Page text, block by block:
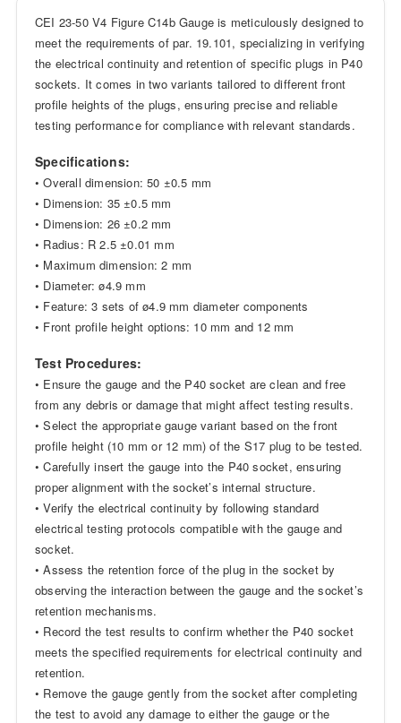
CEI 23-50 V4 Figure C14b Gauge is meticulously designed to
meet the requirements of par. 19.101, specializing in verifying
the electrical continuity and retention of specific plugs in P40
sockets. It comes in two variants tailored to different front
profile heights of the plugs, ensuring precise and reliable
testing performance for compliance with relevant standards.
Specifications:
• Overall dimension: 50 ±0.5 mm
• Dimension: 35 ±0.5 mm
• Dimension: 26 ±0.2 mm
• Radius: R 2.5 ±0.01 mm
• Maximum dimension: 2 mm
• Diameter: ø4.9 mm
• Feature: 3 sets of ø4.9 mm diameter components
• Front profile height options: 10 mm and 12 mm
Test Procedures:
• Ensure the gauge and the P40 socket are clean and free
from any debris or damage that might affect testing results.
• Select the appropriate gauge variant based on the front
profile height (10 mm or 12 mm) of the S17 plug to be tested.
• Carefully insert the gauge into the P40 socket, ensuring
proper alignment with the socket’s internal structure.
• Verify the electrical continuity by following standard
electrical testing protocols compatible with the gauge and
socket.
• Assess the retention force of the plug in the socket by
observing the interaction between the gauge and the socket’s
retention mechanisms.
• Record the test results to confirm whether the P40 socket
meets the specified requirements for electrical continuity and
retention.
• Remove the gauge gently from the socket after completing
the test to avoid any damage to either the gauge or the